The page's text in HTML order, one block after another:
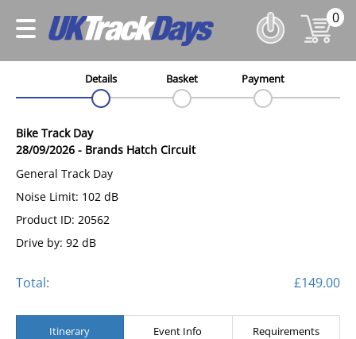
0
Details Basket Payment
Bike Track Day
28/09/2026 - Brands Hatch Circuit
General Track Day
Noise Limit: 102 dB
Product ID: 20562
Drive by: 92 dB
Total: £149.00
Itinerary Event Info Requirements